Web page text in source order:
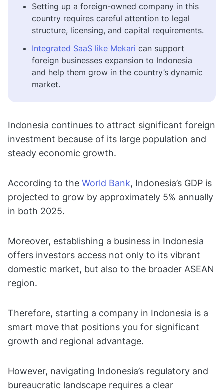
Setting up a foreign-owned company in this
country requires careful attention to legal
structure, licensing, and capital requirements.
Integrated SaaS like Mekari can support
foreign businesses expansion to Indonesia
and help them grow in the country’s dynamic
market.
Indonesia continues to attract significant foreign
investment because of its large population and
steady economic growth.
According to the World Bank, Indonesia’s GDP is
projected to grow by approximately 5% annually
in both 2025.
Moreover, establishing a business in Indonesia
offers investors access not only to its vibrant
domestic market, but also to the broader ASEAN
region.
Therefore, starting a company in Indonesia is a
smart move that positions you for significant
growth and regional advantage.
However, navigating Indonesia’s regulatory and
bureaucratic landscape requires a clear